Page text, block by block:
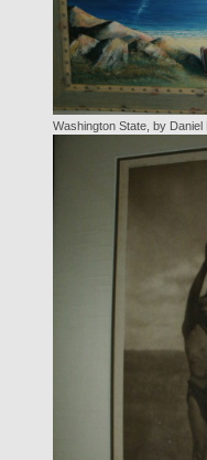
Washington State, by